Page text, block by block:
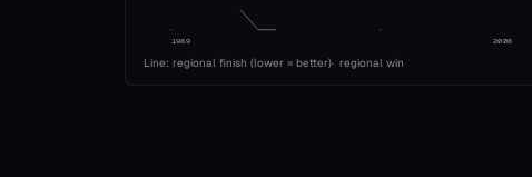
1989 2008
Line: regional finish (lower = better)· regional win